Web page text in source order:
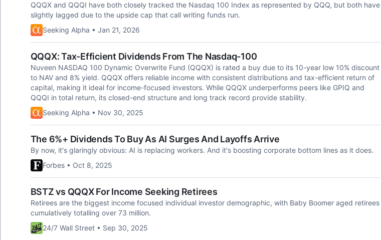
QQQX and QQQI have both closely tracked the Nasdaq 100 Index as represented by QQQ, but both have
slightly lagged due to the upside cap that call writing funds run.
Seeking Alpha • Jan 21, 2026
QQQX: Tax-Efficient Dividends From The Nasdaq-100
Nuveen NASDAQ 100 Dynamic Overwrite Fund (QQQX) is rated a buy due to its 10-year low 10% discount
to NAV and 8% yield. QQQX offers reliable income with consistent distributions and tax-efficient return of
capital, making it ideal for income-focused investors. While QQQX underperforms peers like GPIQ and
QQQI in total return, its closed-end structure and long track record provide stability.
Seeking Alpha • Nov 30, 2025
The 6%+ Dividends To Buy As AI Surges And Layoffs Arrive
By now, it's glaringly obvious: AI is replacing workers. And it's boosting corporate bottom lines as it does.
Forbes • Oct 8, 2025
BSTZ vs QQQX For Income Seeking Retirees
Retirees are the biggest income focused individual investor demographic, with Baby Boomer aged retirees
cumulatively totalling over 73 million.
24/7 Wall Street • Sep 30, 2025